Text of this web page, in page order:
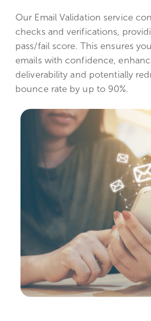
Our Email Validation service
checks and verifications,
pass/fail score. This ensures
emails with confidence,
deliverability and potentially
bounce rate by up to 90%.